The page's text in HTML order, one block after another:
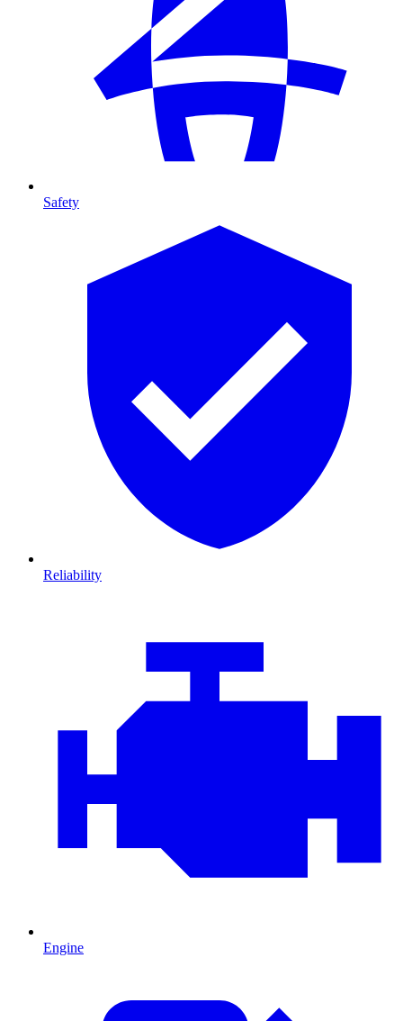
Safety
Reliability
Engine